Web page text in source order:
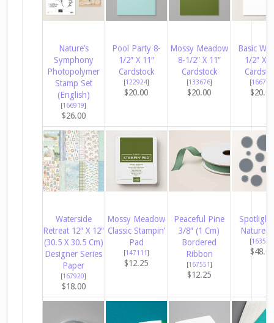
Nature’s
Symphony
Photopolymer
Stamp Set
(English)
[166919]
$26.00
Pool Party 8-
1/2″ X 11″
Cardstock
[122924]
$20.00
Mossy Meadow
8-1/2″ X 11″
Cardstock
[133676]
$20.00
Basic
1/2″ X
[166780
$20.00
Waterside
Retreat 12″ X 12″
(30.5 X 30.5 Cm)
Designer Series
Paper
[167920]
$18.00
Mossy Meadow
Classic Stampin’
Pad
[147111 ]
$12.25
Peaceful Pine
3/8″ (1 Cm)
Bordered
Ribbon
[167551 ]
$12.25
Spotlight
Nature
[163580
$48.00